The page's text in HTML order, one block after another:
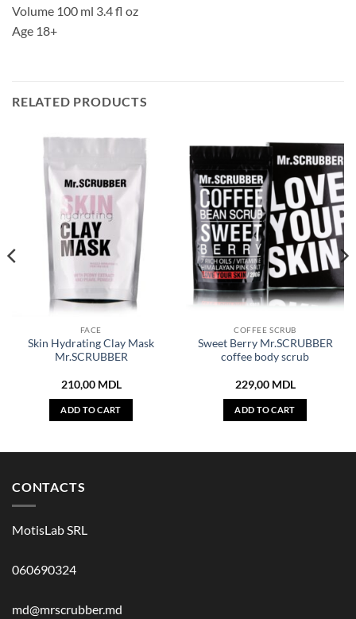
Volume 100 ml 3.4 fl oz
Age 18+
RELATED PRODUCTS
FACE
Skin Hydrating Clay Mask
Mr.SCRUBBER
210,00 MDL
ADD TO CART
COFFEE SCRUB
Sweet Berry Mr.SCRUBBER
coffee body scrub
229,00 MDL
ADD TO CART
CONTACTS
MotisLab SRL
060690324
md@mrscrubber.md